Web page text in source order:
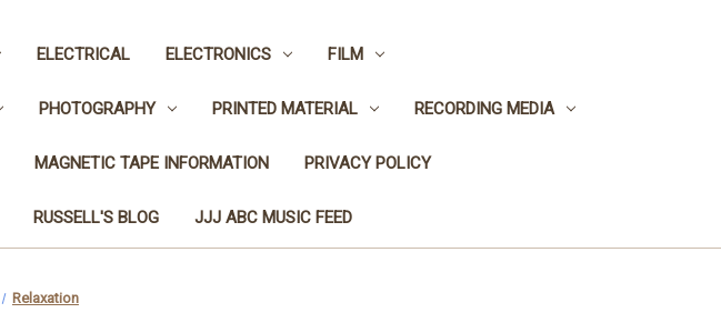
ELECTRICAL ELECTRONICS FILM
PHOTOGRAPHY PRINTED MATERIAL RECORDING MEDIA
MAGNETIC TAPE INFORMATION PRIVACY POLICY
RUSSELL'S BLOG JJJ ABC MUSIC FEED
Relaxation